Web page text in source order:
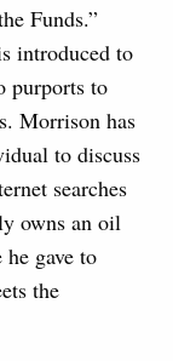
Funds.”
introduced to
purports to
Morrison has
to discuss
searches
owns an oil
gave to
the